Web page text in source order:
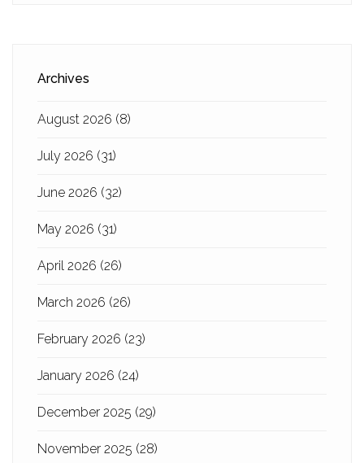
Archives
August 2026 (8)
July 2026 (31)
June 2026 (32)
May 2026 (31)
April 2026 (26)
March 2026 (26)
February 2026 (23)
January 2026 (24)
December 2025 (29)
November 2025 (28)